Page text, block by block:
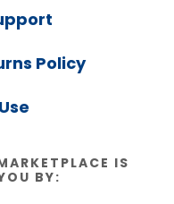
Policy
IS
BY: